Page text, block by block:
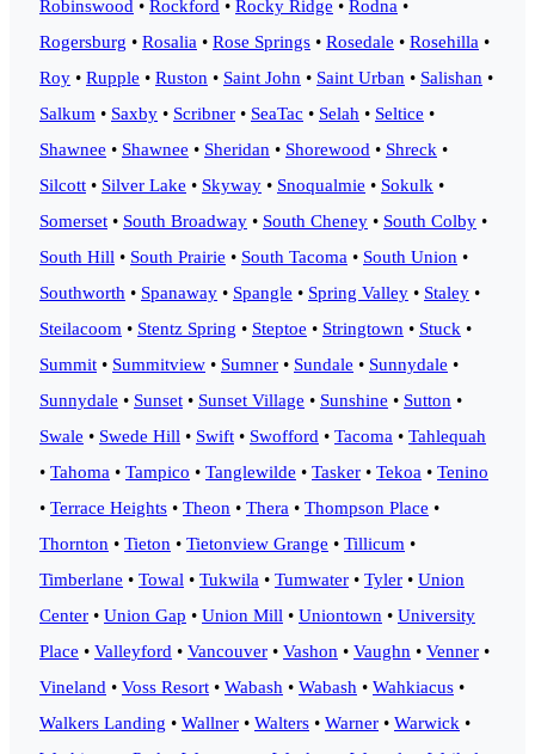
Robinswood • Rockford • Rocky Ridge • Rodna •
Rogersburg • Rosalia • Rose Springs • Rosedale • Rosehilla •
Roy • Rupple • Ruston • Saint John • Saint Urban • Salishan •
Salkum • Saxby • Scribner • SeaTac • Selah • Seltice •
Shawnee • Shawnee • Sheridan • Shorewood • Shreck •
Silcott • Silver Lake • Skyway • Snoqualmie • Sokulk •
Somerset • South Broadway • South Cheney • South Colby •
South Hill • South Prairie • South Tacoma • South Union •
Southworth • Spanaway • Spangle • Spring Valley • Staley •
Steilacoom • Stentz Spring • Steptoe • Stringtown • Stuck •
Summit • Summitview • Sumner • Sundale • Sunnydale •
Sunnydale • Sunset • Sunset Village • Sunshine • Sutton •
Swale • Swede Hill • Swift • Swofford • Tacoma • Tahlequah
• Tahoma • Tampico • Tanglewilde • Tasker • Tekoa • Tenino
• Terrace Heights • Theon • Thera • Thompson Place •
Thornton • Tieton • Tietonview Grange • Tillicum •
Timberlane • Towal • Tukwila • Tumwater • Tyler • Union
Center • Union Gap • Union Mill • Uniontown • University
Place • Valleyford • Vancouver • Vashon • Vaughn • Venner •
Vineland • Voss Resort • Wabash • Wabash • Wahkiacus •
Walkers Landing • Wallner • Walters • Warner • Warwick •